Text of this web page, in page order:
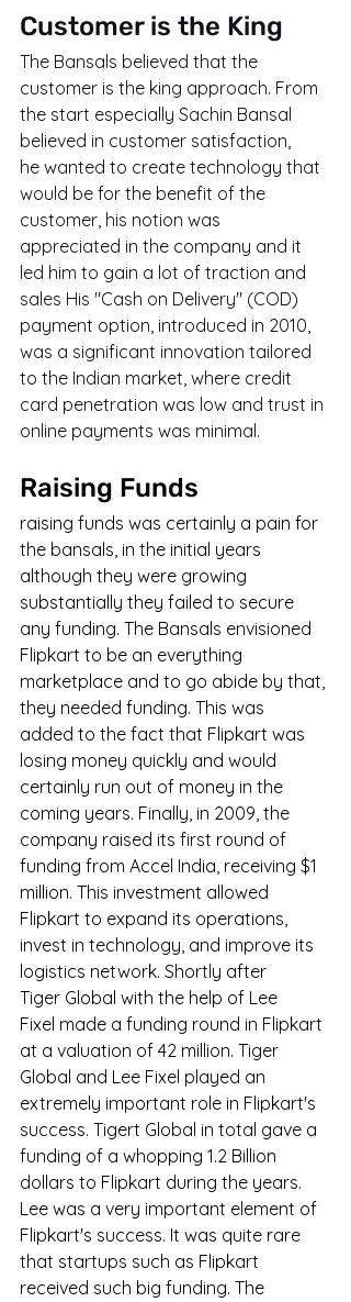
Customer is the King
The Bansals believed that the
customer is the king approach. From
the start especially Sachin Bansal
believed in customer satisfaction,
he wanted to create technology that
would be for the benefit of the
customer, his notion was
appreciated in the company and it
led him to gain a lot of traction and
sales His "Cash on Delivery" (COD)
payment option, introduced in 2010,
was a significant innovation tailored
to the Indian market, where credit
card penetration was low and trust in
online payments was minimal.
Raising Funds
raising funds was certainly a pain for
the bansals, in the initial years
although they were growing
substantially they failed to secure
any funding. The Bansals envisioned
Flipkart to be an everything
marketplace and to go abide by that,
they needed funding. This was
added to the fact that Flipkart was
losing money quickly and would
certainly run out of money in the
coming years. Finally, in 2009, the
company raised its first round of
funding from Accel India, receiving $1
million. This investment allowed
Flipkart to expand its operations,
invest in technology, and improve its
logistics network. Shortly after
Tiger Global with the help of Lee
Fixel made a funding round in Flipkart
at a valuation of 42 million. Tiger
Global and Lee Fixel played an
extremely important role in Flipkart's
success. Tigert Global in total gave a
funding of a whopping 1.2 Billion
dollars to Flipkart during the years.
Lee was a very important element of
Flipkart's success. It was quite rare
that startups such as Flipkart
received such big funding. The